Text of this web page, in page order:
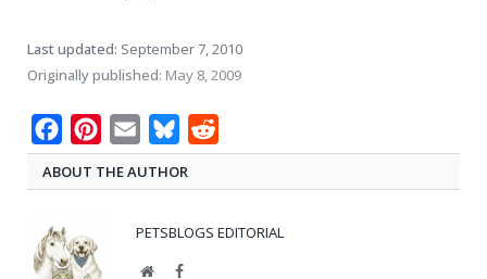
Last updated: September 7, 2010
Originally published: May 8, 2009
FacebookPinterest
Email Bluesky
ABOUT THE AUTHOR
PETSBLOGS EDITORIAL
WebsiteFacebook